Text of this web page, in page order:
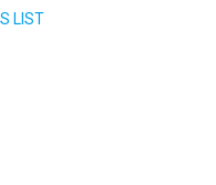
LIST